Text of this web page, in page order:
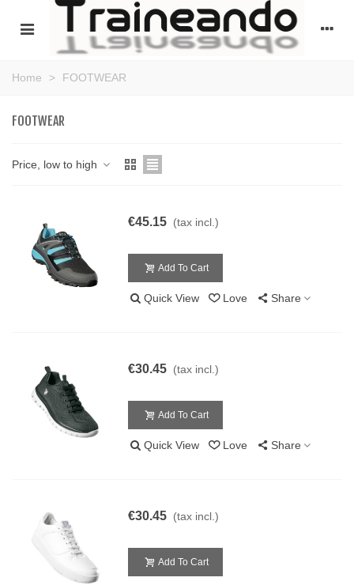
Home > FOOTWEAR
FOOTWEAR
Price, low to high
€45.15 (tax incl.)
Add To Cart
Quick View Love Share
€30.45 (tax incl.)
Add To Cart
Quick View Love Share
€30.45 (tax incl.)
Add To Cart